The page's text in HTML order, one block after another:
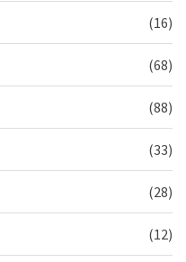
(16)
(68)
(88)
(33)
(28)
(12)